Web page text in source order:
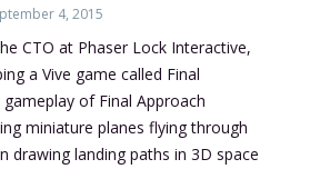
4, 2015
CTO at Phaser Lock Interactive,
a Vive game called Final
of Final Approach
miniature planes flying through
drawing landing paths in 3D space